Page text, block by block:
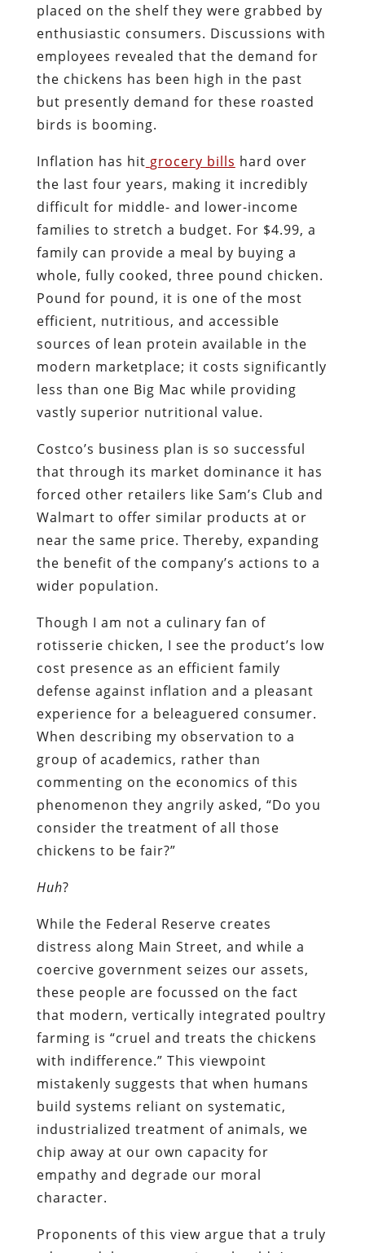
placed on the shelf they were grabbed by
enthusiastic consumers. Discussions with
employees revealed that the demand for
the chickens has been high in the past
but presently demand for these roasted
birds is booming.
Inflation has hit grocery bills hard over
the last four years, making it incredibly
difficult for middle- and lower-income
families to stretch a budget. For $4.99, a
family can provide a meal by buying a
whole, fully cooked, three pound chicken.
Pound for pound, it is one of the most
efficient, nutritious, and accessible
sources of lean protein available in the
modern marketplace; it costs significantly
less than one Big Mac while providing
vastly superior nutritional value.
Costco’s business plan is so successful
that through its market dominance it has
forced other retailers like Sam’s Club and
Walmart to offer similar products at or
near the same price. Thereby, expanding
the benefit of the company’s actions to a
wider population.
Though I am not a culinary fan of
rotisserie chicken, I see the product’s low
cost presence as an efficient family
defense against inflation and a pleasant
experience for a beleaguered consumer.
When describing my observation to a
group of academics, rather than
commenting on the economics of this
phenomenon they angrily asked, “Do you
consider the treatment of all those
chickens to be fair?”
Huh?
While the Federal Reserve creates
distress along Main Street, and while a
coercive government seizes our assets,
these people are focussed on the fact
that modern, vertically integrated poultry
farming is “cruel and treats the chickens
with indifference.” This viewpoint
mistakenly suggests that when humans
build systems reliant on systematic,
industrialized treatment of animals, we
chip away at our own capacity for
empathy and degrade our moral
character.
Proponents of this view argue that a truly